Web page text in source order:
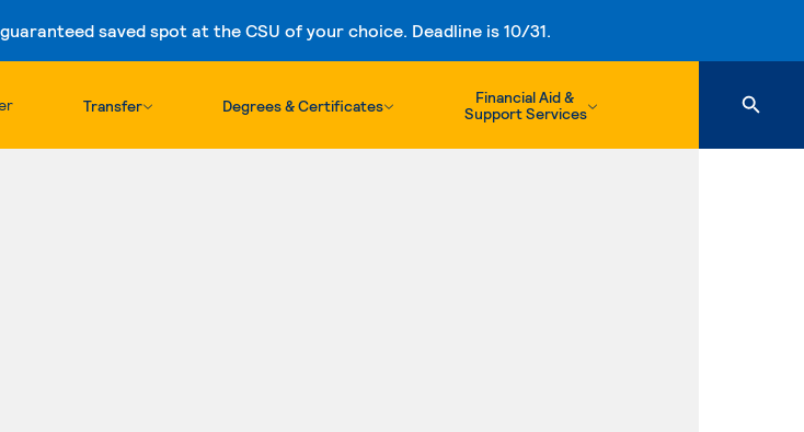
saved spot at the CSU of your choice. Deadline is 10/31.
Skip to content
Transfer Degrees & Certificates
Financial Aid &
Support Services